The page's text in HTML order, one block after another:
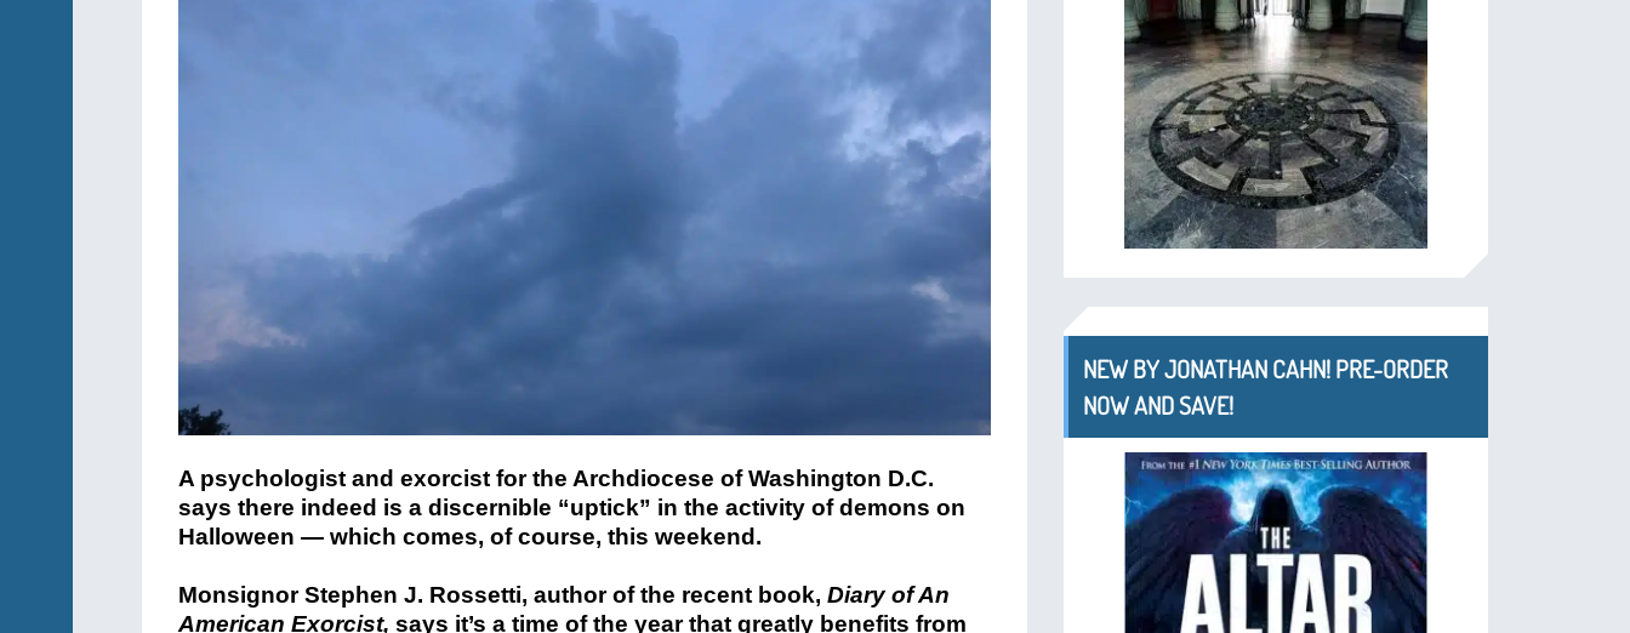
A psychologist and exorcist for the Archdiocese of Washington D.C.
says there indeed is a discernible “uptick” in the activity of demons on
Halloween — which comes, of course, this weekend.
Monsignor Stephen J. Rossetti, author of the recent book, Diary of An
American Exorcist, says it’s a time of the year that greatly benefits from
NEW BY JONATHAN CAHN! PRE-ORDER
NOW AND SAVE!